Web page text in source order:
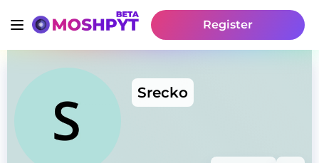
Register
Srecko